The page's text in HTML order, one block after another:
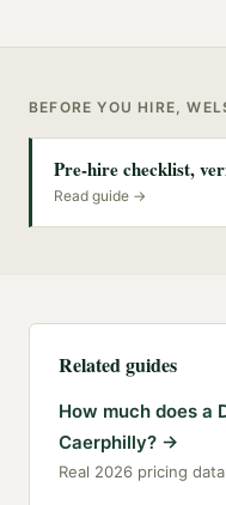
BEFORE YOU HIRE,
Pre-hire checklist,
Read guide →
Related guides
How much does a
Caerphilly? →
Real 2026 pricing